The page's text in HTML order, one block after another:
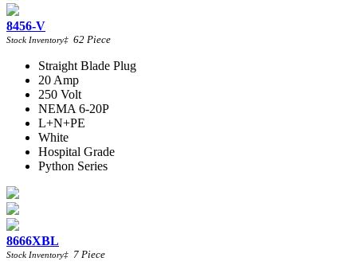
8456-V
Stock Inventory‡ 62 Piece
Straight Blade Plug
20 Amp
250 Volt
NEMA 6-20P
L+N+PE
White
Hospital Grade
Python Series
8666XBL
Stock Inventory‡ 7 Piece